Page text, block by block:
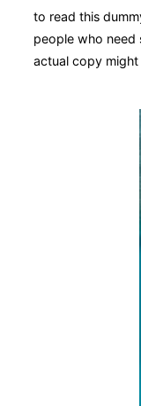
to read this
people who need
actual copy